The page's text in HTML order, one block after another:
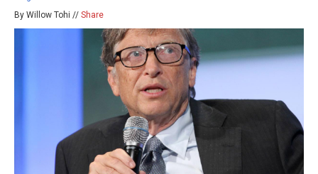
By Willow Tohi // Share